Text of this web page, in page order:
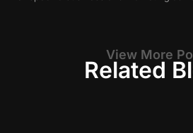
View More
Related